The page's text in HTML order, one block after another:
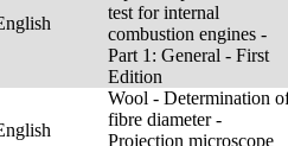
test for internal
combustion engines -
Part 1: General - First
Edition
Wool - Determination
fibre diameter -
Projection microscope